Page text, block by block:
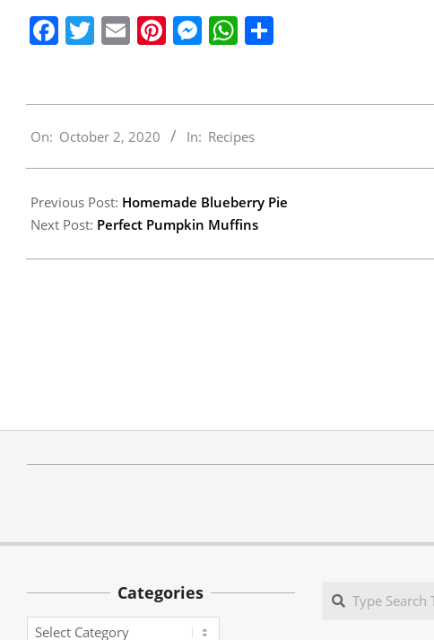
Facebook
Twitter
EmailPinterest
Messenger
WhatsApp
10-
On: October 2, 2020 In: Recipes
Previous Post: Homemade Blueberry Pie
Next Post: Perfect Pumpkin Muffins
Categories
Categories
Search